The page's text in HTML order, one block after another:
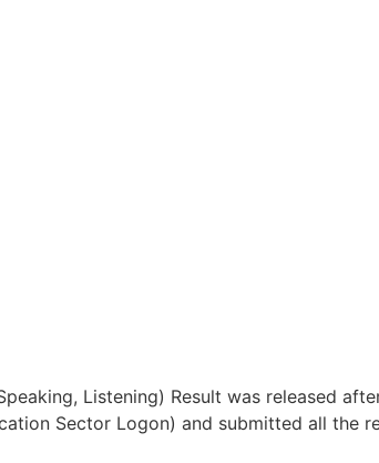
Listening) Result was released
Sector Logon) and submitted all the